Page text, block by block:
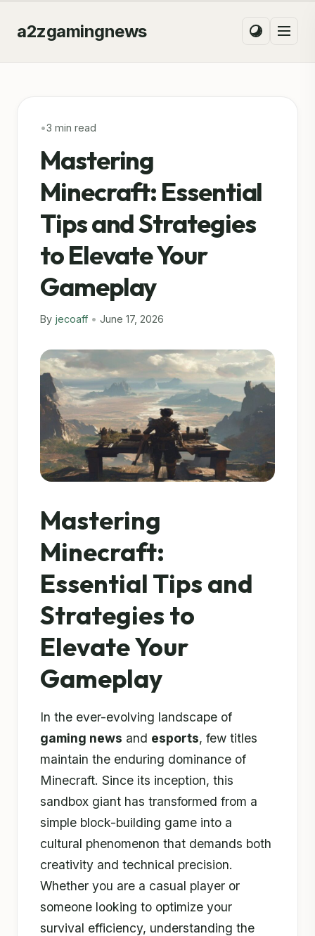
a2zgamingnews
•3 min read
Mastering
Minecraft: Essential
Tips and Strategies
to Elevate Your
Gameplay
By jecoaff • June 17, 2026
Mastering
Minecraft:
Essential Tips and
Strategies to
Elevate Your
Gameplay
In the ever-evolving landscape of
gaming news and esports, few titles
maintain the enduring dominance of
Minecraft. Since its inception, this
sandbox giant has transformed from a
simple block-building game into a
cultural phenomenon that demands both
creativity and technical precision.
Whether you are a casual player or
someone looking to optimize your
survival efficiency, understanding the